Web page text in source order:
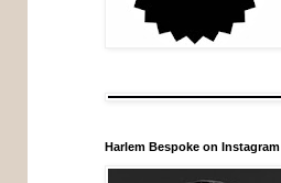
Harlem Bespoke on Instagram